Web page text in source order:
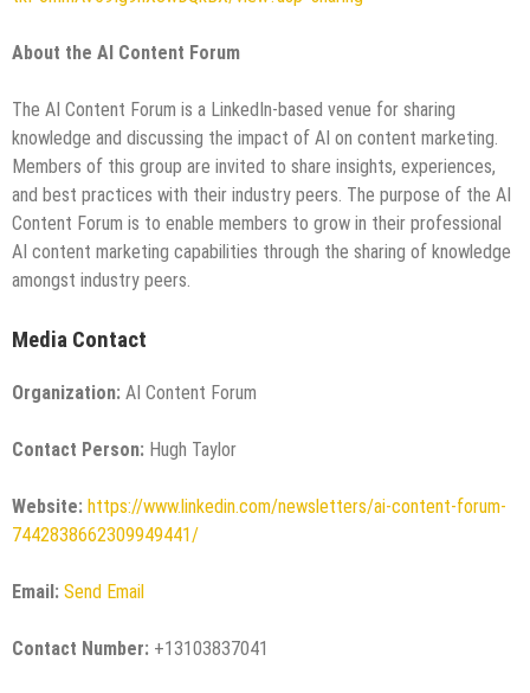
About the AI Content Forum
The AI Content Forum is a LinkedIn-based venue for sharing
knowledge and discussing the impact of AI on content marketing.
Members of this group are invited to share insights, experiences,
and best practices with their industry peers. The purpose of the AI
Content Forum is to enable members to grow in their professional
AI content marketing capabilities through the sharing of knowledge
amongst industry peers.
Media Contact
Organization: AI Content Forum
Contact Person: Hugh Taylor
Website: https://www.linkedin.com/newsletters/ai-content-forum-
7442838662309949441/
Email: Send Email
Contact Number: +13103837041